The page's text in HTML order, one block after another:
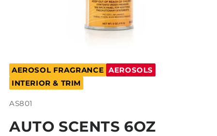
media
1
in
modal
AEROSOL FRAGRANCE AEROSOLS
INTERIOR & TRIM
SKU:
AS801
AUTO SCENTS 6OZ